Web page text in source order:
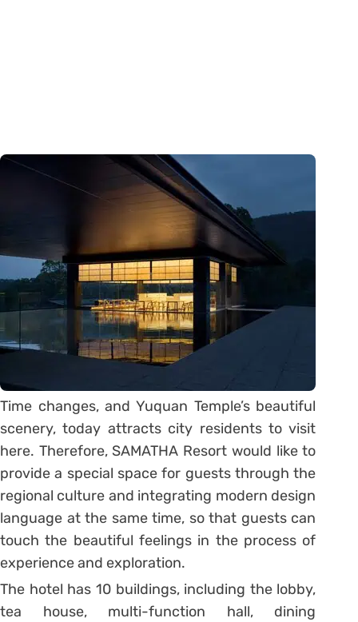
Time changes, and Yuquan Temple’s beautiful
scenery, today attracts city residents to visit
here. Therefore, SAMATHA Resort would like to
provide a special space for guests through the
regional culture and integrating modern design
language at the same time, so that guests can
touch the beautiful feelings in the process of
experience and exploration.
The hotel has 10 buildings, including the lobby,
tea house, multi-function hall, dining